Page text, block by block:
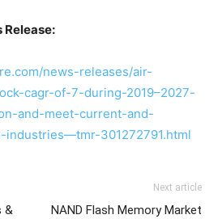
Release:
news-releases/air-
cagr-of-7-during-2019–2027-
and-meet-current-and-
industries—tmr-301272791.html
&
Next article
NAND Flash Memory Market